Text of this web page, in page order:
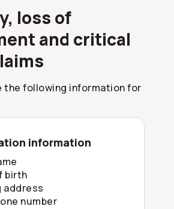
loss of
and critical
the following information for
information
birth
address
number